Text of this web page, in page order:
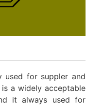
for suppler and
a widely acceptable
it always used for